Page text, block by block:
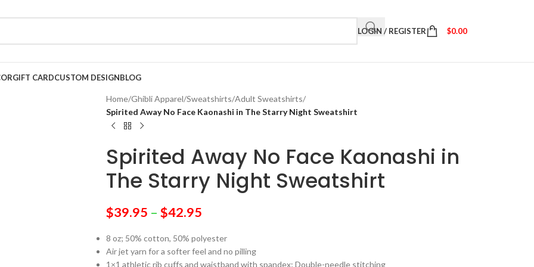
LOGIN / REGISTER $0.00
GIFT CARDCUSTOM DESIGNBLOG
Home/Ghibli Apparel/Sweatshirts/Adult Sweatshirts/
Spirited Away No Face Kaonashi in The Starry Night Sweatshirt
Spirited Away No Face Kaonashi in
The Starry Night Sweatshirt
$39.95 – $42.95
8 oz; 50% cotton, 50% polyester
Air jet yarn for a softer feel and no pilling
1×1 athletic rib cuffs and waistband with spandex; Double-needle stitching